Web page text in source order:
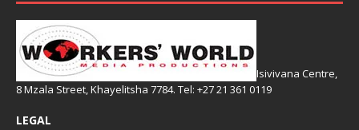
Isivivana Centre,
8 Mzala Street, Khayelitsha 7784. Tel: +27 21 361 0119
LEGAL